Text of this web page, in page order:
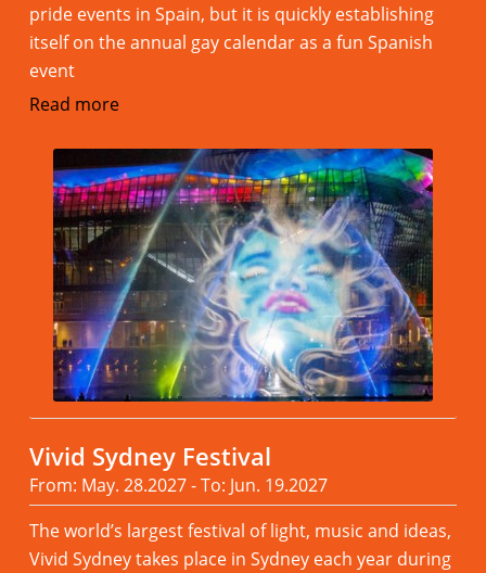
pride events in Spain, but it is quickly establishing
itself on the annual gay calendar as a fun Spanish
event
Read more
Vivid Sydney Festival
From: May. 28.2027 - To: Jun. 19.2027
The world’s largest festival of light, music and ideas,
Vivid Sydney takes place in Sydney each year during